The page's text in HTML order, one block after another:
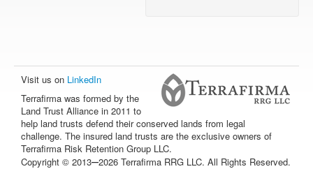
Visit us on LinkedIn
Terrafirma was formed by the
Land Trust Alliance in 2011 to
help land trusts defend their conserved lands from legal
challenge. The insured land trusts are the exclusive owners of
Terrafirma Risk Retention Group LLC.
Copyright © 2013–2026 Terrafirma RRG LLC. All Rights Reserved.